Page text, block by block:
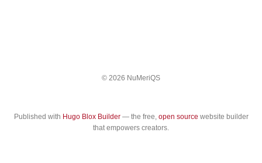
© 2026 NuMeriQS
Published with Hugo Blox Builder— the free, open source website builder
that empowers creators.